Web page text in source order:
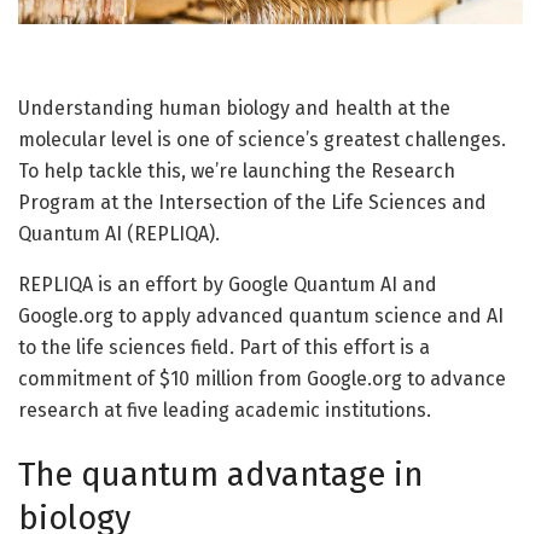
Understanding human biology and health at the
molecular level is one of science’s greatest challenges.
To help tackle this, we’re launching the Research
Program at the Intersection of the Life Sciences and
Quantum AI (REPLIQA).
REPLIQA is an effort by Google Quantum AI and
Google.org to apply advanced quantum science and AI
to the life sciences field. Part of this effort is a
commitment of $10 million from Google.org to advance
research at five leading academic institutions.
The quantum advantage in
biology